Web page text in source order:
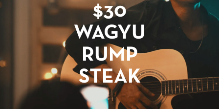
$30
WAGYU
RUMP
STEAK